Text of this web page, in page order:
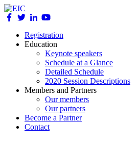
Registration
Education
Keynote speakers
Schedule at a Glance
Detailed Schedule
2020 Session Descriptions
Members and Partners
Our members
Our partners
Become a Partner
Contact